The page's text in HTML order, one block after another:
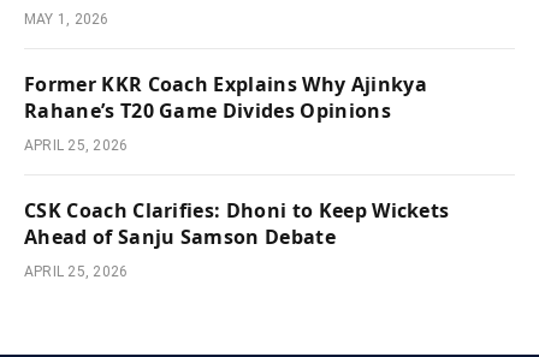
MAY 1, 2026
Former KKR Coach Explains Why Ajinkya
Rahane’s T20 Game Divides Opinions
APRIL 25, 2026
CSK Coach Clarifies: Dhoni to Keep Wickets
Ahead of Sanju Samson Debate
APRIL 25, 2026